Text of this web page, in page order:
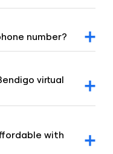
number?
virtual
it may take up to
with